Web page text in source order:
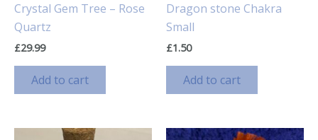
Crystal Gem Tree – Rose
Quartz
£29.99
Add to cart
Dragon stone Chakra
Small
£1.50
Add to cart